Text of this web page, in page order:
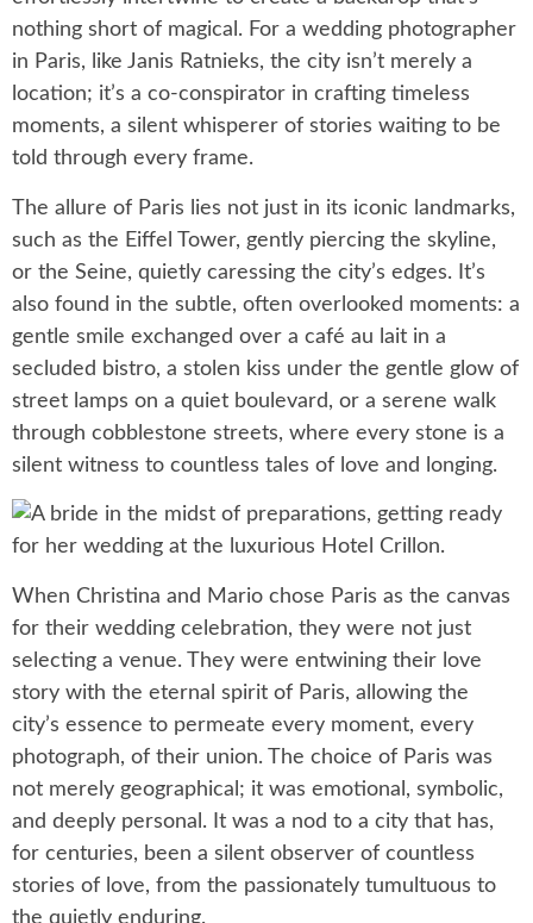
nothing short of magical. For a wedding photographer
in Paris, like Janis Ratnieks, the city isn’t merely a
location; it’s a co-conspirator in crafting timeless
moments, a silent whisperer of stories waiting to be
told through every frame.
The allure of Paris lies not just in its iconic landmarks,
such as the Eiffel Tower, gently piercing the skyline,
or the Seine, quietly caressing the city’s edges. It’s
also found in the subtle, often overlooked moments: a
gentle smile exchanged over a café au lait in a
secluded bistro, a stolen kiss under the gentle glow of
street lamps on a quiet boulevard, or a serene walk
through cobblestone streets, where every stone is a
silent witness to countless tales of love and longing.
When Christina and Mario chose Paris as the canvas
for their wedding celebration, they were not just
selecting a venue. They were entwining their love
story with the eternal spirit of Paris, allowing the
city’s essence to permeate every moment, every
photograph, of their union. The choice of Paris was
not merely geographical; it was emotional, symbolic,
and deeply personal. It was a nod to a city that has,
for centuries, been a silent observer of countless
stories of love, from the passionately tumultuous to
the quietly enduring.